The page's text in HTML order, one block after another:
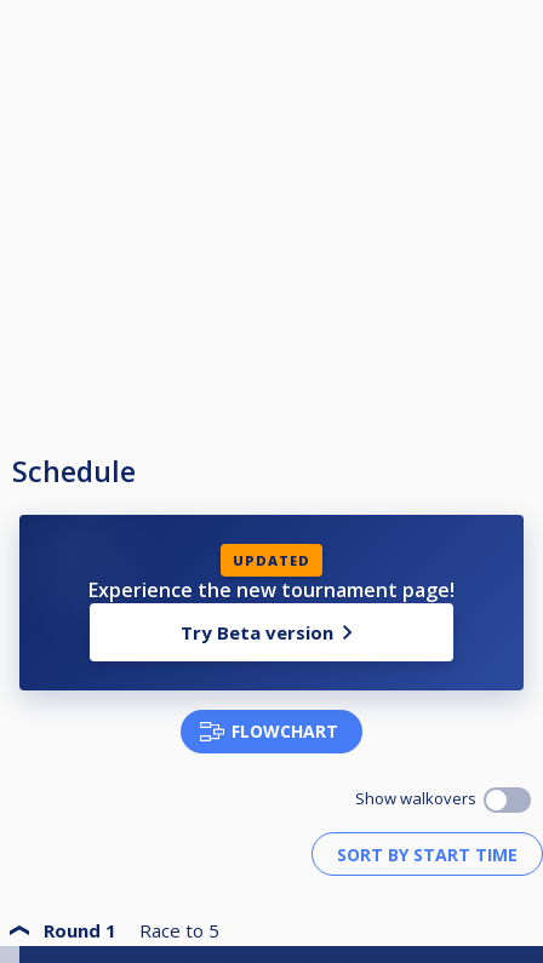
Schedule
UPDATED
Experience the new tournament page!
Try Beta version
FLOWCHART
Show walkovers
Round 1 Race to 5